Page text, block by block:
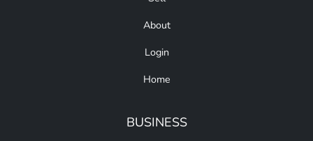
About
Login
Home
BUSINESS